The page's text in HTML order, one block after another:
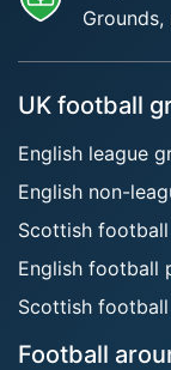
UK football
English league
English non-
Scottish
English football
Scottish
Football